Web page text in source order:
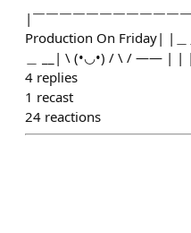
|￣￣￣￣￣￣￣￣￣￣￣
Production On Friday| |＿
＿ __| \ (•◡•) / \ / —— | |
4 replies
1 recast
24 reactions